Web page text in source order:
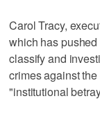
Carol Tracy,
which has
classify and
crimes against
"institutional